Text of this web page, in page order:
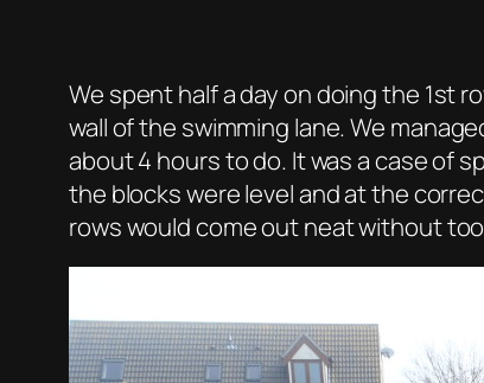
We spent half a day on doing the 1st
wall of the swimming lane. We
about 4 hours to do. It was a case of
the blocks were level and at the
rows would come out neat without